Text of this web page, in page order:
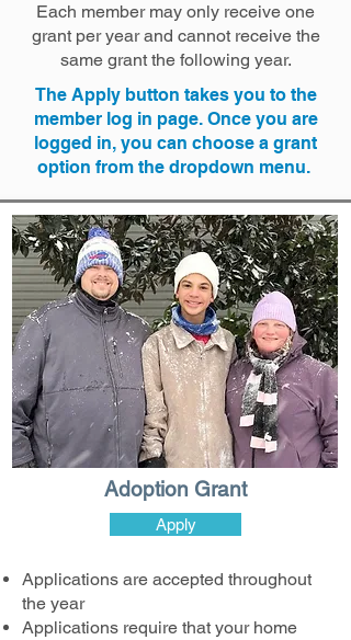
Each member may only receive one
grant per year and cannot receive the
same grant the following year.
​The Apply button takes you to the
member log in page. Once you are
logged in, you can choose a grant
option from the dropdown menu. ​
Adoption Grant
Apply
Applications are accepted throughout
the year
Applications require that your home